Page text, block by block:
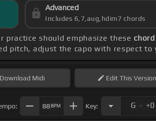
Advanced
Includes 6,7,aug,hdim7 chords
practice should emphasize these
pitch, adjust the capo with respect to
Download Midi EditThis Version
88BPM Key: G . +0